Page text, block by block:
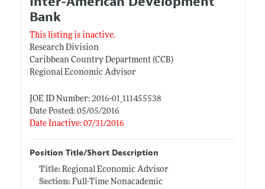
Bank
This listing is inactive.
Research Division
Caribbean Country Department (CCB)
Regional Economic Advisor
JOE ID Number: 2016-01_111455538
Date Posted: 05/05/2016
Date Inactive: 07/31/2016
Position Title/Short Description
Title: Regional Economic Advisor
Section:Full-Time Nonacademic